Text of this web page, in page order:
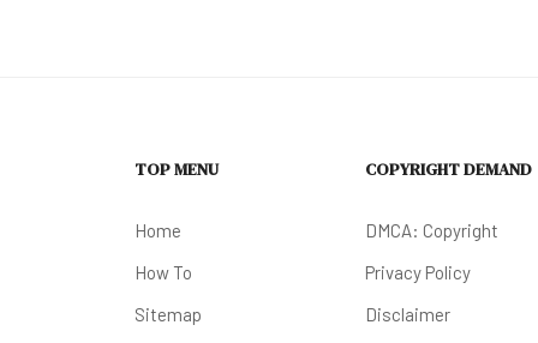
TOP MENU
Home
How To
Sitemap
COPYRIGHT DEMAND
DMCA: Copyright
Privacy Policy
Disclaimer